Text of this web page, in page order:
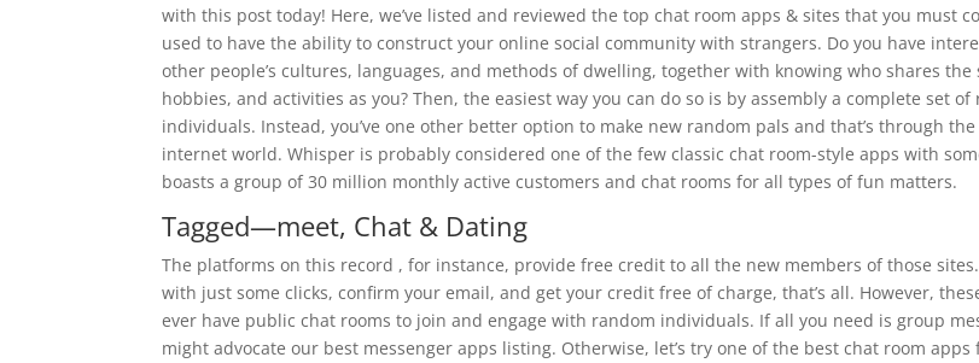
with this post today! Here, we’ve listed and reviewed the top chat room apps & sites that you must
used to have the ability to construct your online social community with strangers. Do you have
other people’s cultures, languages, and methods of dwelling, together with knowing who shares the
hobbies, and activities as you? Then, the easiest way you can do so is by assembly a complete set of
individuals. Instead, you’ve one other better option to make new random pals and that’s through
internet world. Whisper is probably considered one of the few classic chat room-style apps with
boasts a group of 30 million monthly active customers and chat rooms for all types of fun matters.
Tagged—meet, Chat & Dating
The platforms on this record , for instance, provide free credit to all the new members of those
with just some clicks, confirm your email, and get your credit free of charge, that’s all. However,
ever have public chat rooms to join and engage with random individuals. If all you need is group
might advocate our best messenger apps listing. Otherwise, let’s try one of the best chat room apps